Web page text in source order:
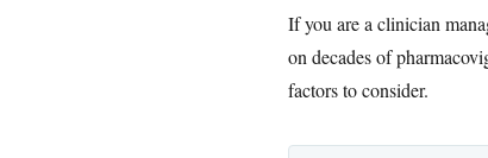
If you are a clinician
on decades of
factors to consider.